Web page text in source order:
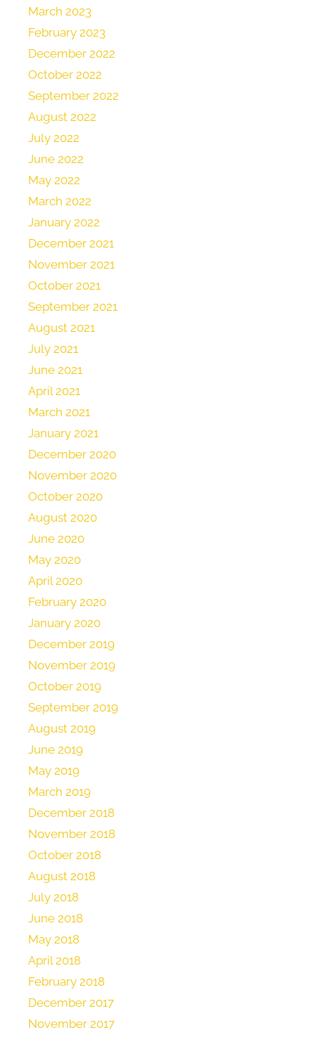
March 2023
February 2023
December 2022
October 2022
September 2022
August 2022
July 2022
June 2022
May 2022
March 2022
January 2022
December 2021
November 2021
October 2021
September 2021
August 2021
July 2021
June 2021
April 2021
March 2021
January 2021
December 2020
November 2020
October 2020
August 2020
June 2020
May 2020
April 2020
February 2020
January 2020
December 2019
November 2019
October 2019
September 2019
August 2019
June 2019
May 2019
March 2019
December 2018
November 2018
October 2018
August 2018
July 2018
June 2018
May 2018
April 2018
February 2018
December 2017
November 2017